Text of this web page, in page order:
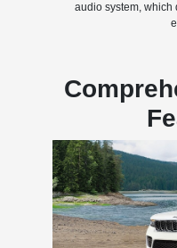
audio system, which